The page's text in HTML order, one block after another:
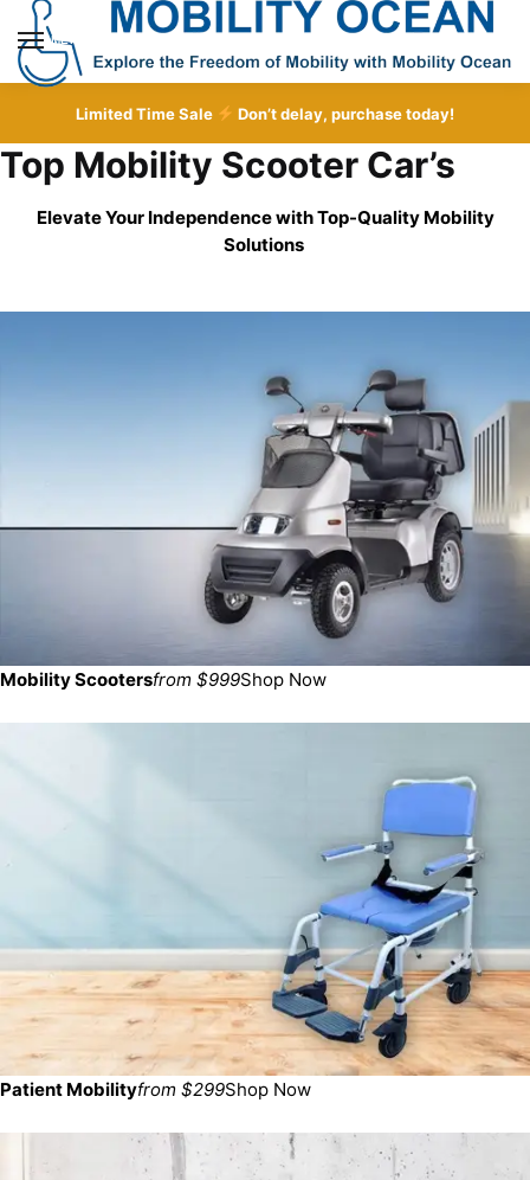
Skip
navigation
Skip
content
MENU
Limited Time Sale Don’t delay, purchase today!
Top Mobility Scooter Car’s
Elevate Your Independence with Top-Quality Mobility
Solutions
Mobility Scootersfrom $999Shop Now
Patient Mobilityfrom $299Shop Now